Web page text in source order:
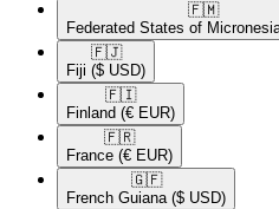
🇫🇲​
Federated States of
🇫🇯​
Fiji ($ USD)
🇫🇮​
Finland (€ EUR)
🇫🇷​
France (€ EUR)
🇬🇫​
French Guiana ($ USD)